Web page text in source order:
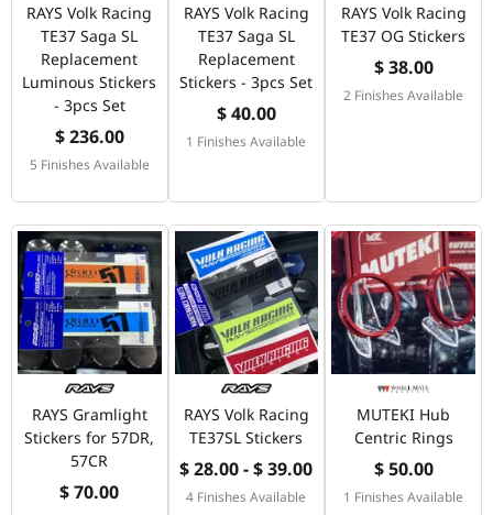
RAYS Volk Racing
TE37 Saga SL
Replacement
Luminous Stickers
- 3pcs Set
$ 236.00
5 Finishes Available
RAYS Volk Racing
TE37 Saga SL
Replacement
Stickers - 3pcs Set
$ 40.00
1 Finishes Available
RAYS Volk Racing
TE37 OG Stickers
$ 38.00
2 Finishes Available
RAYS Gramlight
Stickers for 57DR,
57CR
$ 70.00
RAYS Volk Racing
TE37SL Stickers
$ 28.00 - $ 39.00
4 Finishes Available
MUTEKI Hub
Centric Rings
$ 50.00
1 Finishes Available